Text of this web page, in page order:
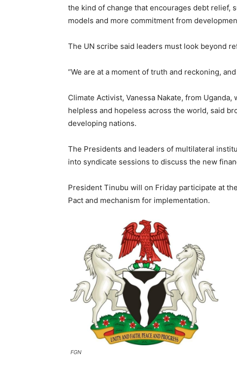
the kind of change that encourages debt relief,
models and more commitment from
The UN scribe said leaders must look beyond
“We are at a moment of truth and reckoning,
Climate Activist, Vanessa Nakate, from
helpless and hopeless across the world, said
developing nations.
The Presidents and leaders of multilateral
into syndicate sessions to discuss the new
President Tinubu will on Friday participate at
Pact and mechanism for implementation.
FGN